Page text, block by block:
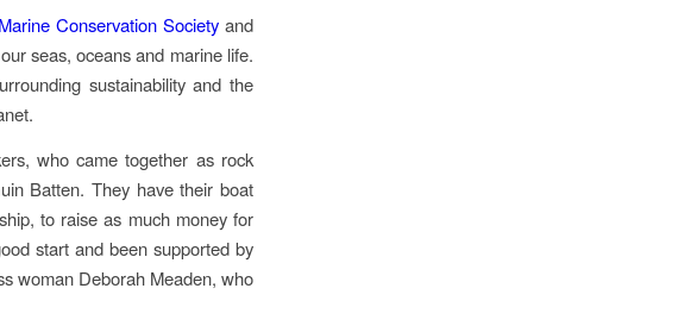
Marine Conservation Society and
seas, oceans and marine life.
sustainability and the
who came together as rock
Batten. They have their boat
to raise as much money for
start and been supported by
woman Deborah Meaden, who